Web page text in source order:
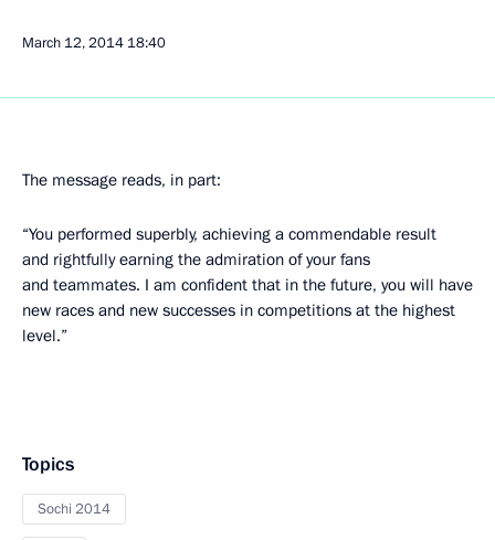
March 12, 2014 18:40
The message reads, in part:
“You performed superbly, achieving a commendable result
and rightfully earning the admiration of your fans
and teammates. I am confident that in the future, you will have
new races and new successes in competitions at the highest
level.”
Topics
Sochi 2014